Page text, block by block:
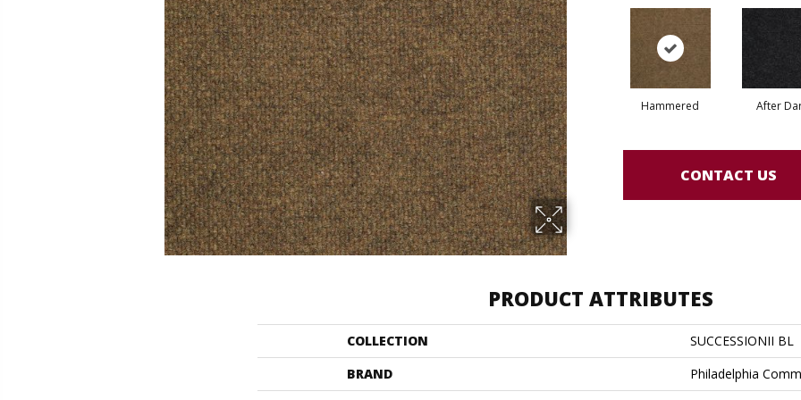
Hammered After
CONTACT US
PRODUCT ATTRIBUTES
COLLECTION
SUCCESSIONII BL
BRAND
Philadelphia